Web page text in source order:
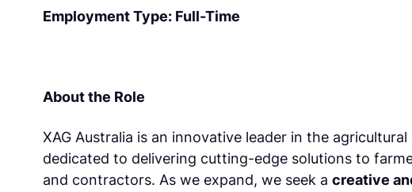
Employment Type: Full-Time
About the Role
XAG Australia is an innovative leader in the
dedicated to delivering cutting-edge solutions to
and contractors. As we expand, we seek a creative